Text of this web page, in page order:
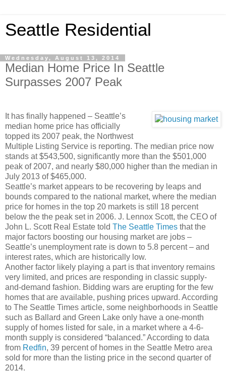
Seattle Residential
Wednesday, August 13, 2014
Median Home Price In Seattle
Surpasses 2007 Peak
It has finally happened – Seattle’s
median home price has officially
topped its 2007 peak, the Northwest
Multiple Listing Service is reporting. The median price now
stands at $543,500, significantly more than the $501,000
peak of 2007, and nearly $80,000 higher than the median in
July 2013 of $465,000.
Seattle’s market appears to be recovering by leaps and
bounds compared to the national market, where the median
price for homes in the top 20 markets is still 18 percent
below the the peak set in 2006. J. Lennox Scott, the CEO of
John L. Scott Real Estate told The Seattle Times that the
major factors boosting our housing market are jobs –
Seattle’s unemployment rate is down to 5.8 percent – and
interest rates, which are historically low.
Another factor likely playing a part is that inventory remains
very limited, and prices are responding in classic supply-
and-demand fashion. Bidding wars are erupting for the few
homes that are available, pushing prices upward. According
to The Seattle Times article, some neighborhoods in Seattle
such as Ballard and Green Lake only have a one-month
supply of homes listed for sale, in a market where a 4-6-
month supply is considered “balanced.” According to data
from Redfin, 39 percent of homes in the Seattle Metro area
sold for more than the listing price in the second quarter of
2014.